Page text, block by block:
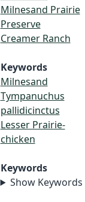
Milnesand Prairie
Preserve
Creamer Ranch
Keywords
Milnesand
Tympanuchus
pallidicinctus
Lesser Prairie-
chicken
Keywords
Show Keywords